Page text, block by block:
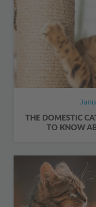
THE DOMESTIC
TO KNOW